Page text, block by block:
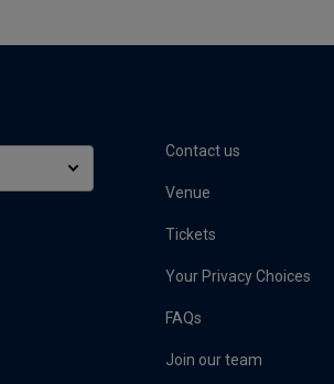
Contact us
Venue
Tickets
Your Privacy Choices
FAQs
Join our team